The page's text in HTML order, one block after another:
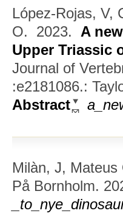
López-Rojas, V,
O. 2023. A
Upper Triassic
Journal of
:e2181086.:
Abstract
Milàn, J, Mateus
På Bornholm.